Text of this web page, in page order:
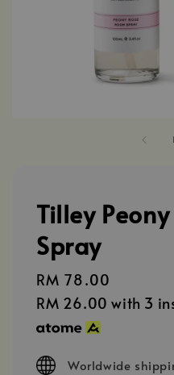
1
Tilley
Spray
Regular
price
RM 78.00
RM 26.00 with 3
Worldwide